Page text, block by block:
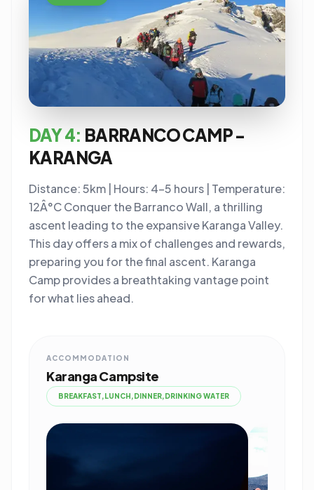
DAY 4: BARRANCO CAMP -
KARANGA
Distance: 5km | Hours: 4-5 hours | Temperature:
12Â°C Conquer the Barranco Wall, a thrilling
ascent leading to the expansive Karanga Valley.
This day offers a mix of challenges and rewards,
preparing you for the final ascent. Karanga
Camp provides a breathtaking vantage point
for what lies ahead.
ACCOMMODATION
Karanga Campsite
BREAKFAST,LUNCH,DINNER,DRINKING WATER